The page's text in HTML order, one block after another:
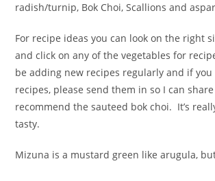
radish/turnip, Bok Choi, Scallions and
For recipe ideas you can look on the right
and click on any of the vegetables for
be adding new recipes regularly and if you
recipes, please send them in so I can
recommend the sauteed bok choi. It’s
tasty.
Mizuna is a mustard green like arugula,